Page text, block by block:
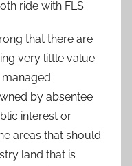
ride with FLS.
that there are
very little value
managed
by absentee
interest or
areas that should
land that is